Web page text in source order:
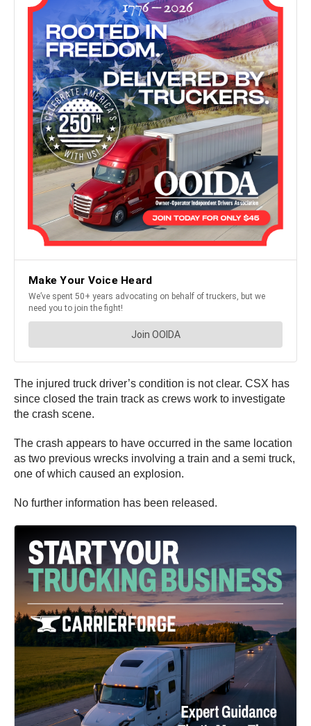
The injured truck driver’s condition is not clear. CSX has
since closed the train track as crews work to investigate
the crash scene.
The crash appears to have occurred in the same location
as two previous wrecks involving a train and a semi truck,
one of which caused an explosion.
No further information has been released.